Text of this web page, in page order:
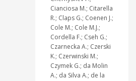
Cianciosa M.; Citarella
R.; Claps G.; Coenen J.;
Cole M.; Cole M.J.;
Cordella F.; Cseh G.;
Czarnecka A.; Czerski
K.; Czerwinski M.;
Czymek G.; da Molin
A.; da Silva A.; de la